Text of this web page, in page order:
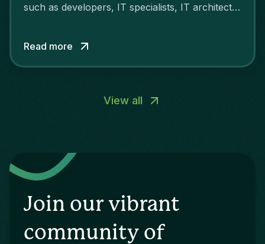
such as developers, IT specialists, IT architects
Read more
View all
Join our vibrant
community of